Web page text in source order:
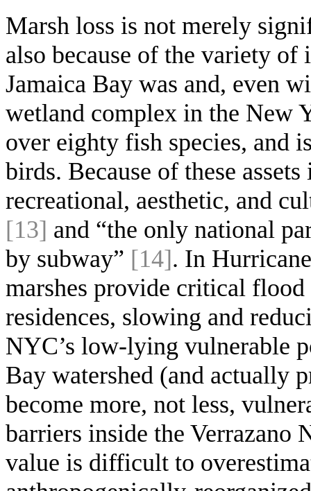
Marsh loss is not merely
also because of the variety of
Jamaica Bay was and, even
wetland complex in the New
over eighty fish species, and
birds. Because of these
recreational, aesthetic, and
[13] and “the only national
by subway” [14]. In
marshes provide critical flood
residences, slowing and
NYC’s low-lying vulnerable
Bay watershed (and actually
become more, not less,
barriers inside the Verrazano
value is difficult to